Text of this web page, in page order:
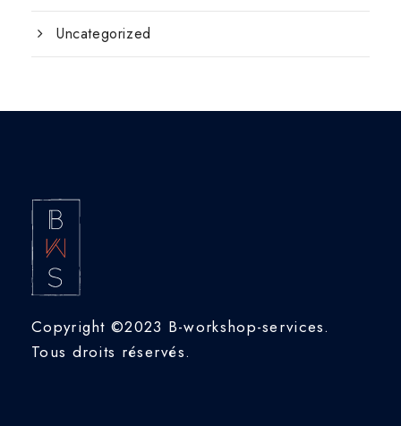
Uncategorized
Copyright ©2023 B-workshop-services.
Tous droits réservés.